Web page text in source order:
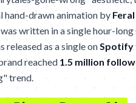
hand-drawn animation by
was written in a single hour-
released as a single onSpotify
reached 1.5 million
trend.